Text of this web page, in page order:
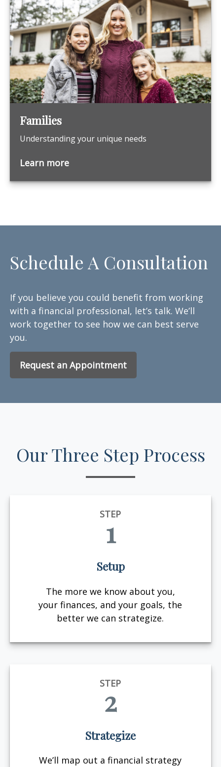
Families
Understanding your unique needs
Learn more
Schedule A Consultation
If you believe you could benefit from working
with a financial professional, let’s talk. We’ll
work together to see how we can best serve
you.
Request an Appointment
Our Three Step Process
STEP
1
Setup
The more we know about you,
your finances, and your goals, the
better we can strategize.
STEP
2
Strategize
We’ll map out a financial strategy